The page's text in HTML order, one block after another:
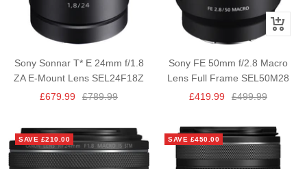
Sony Sonnar T* E 24mm f/1.8
ZA E-Mount Lens SEL24F18Z
Sale
£679.99
Regular
£789.99
+
cart
Sony FE 50mm f/2.8 Macro
Lens Full Frame SEL50M28
Sale
£419.99
Regular
£499.99
SAVE £210.00 SAVE £450.00